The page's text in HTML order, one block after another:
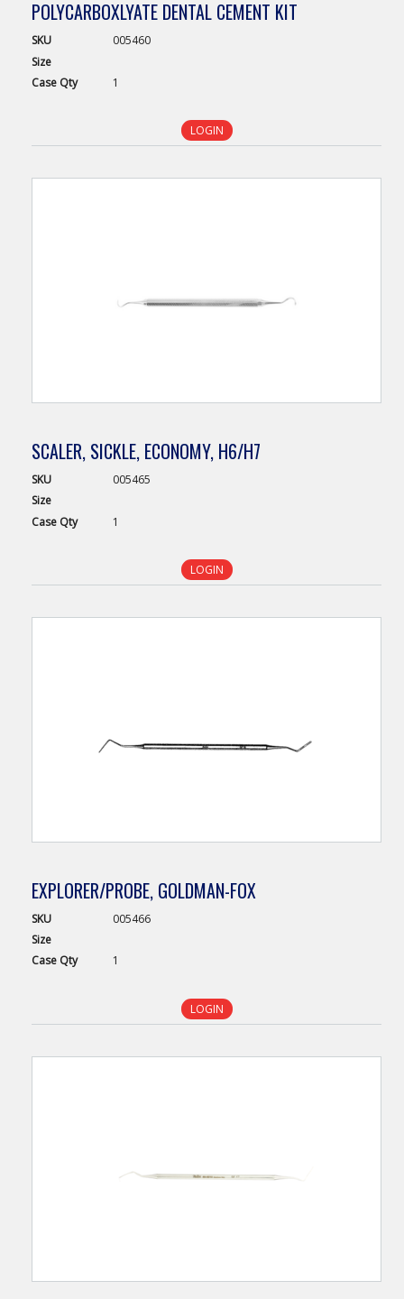
POLYCARBOXLYATE DENTAL CEMENT KIT
SKU
005460
Size
Case Qty 1
LOGIN
SCALER, SICKLE, ECONOMY, H6/H7
SKU
005465
Size
Case Qty 1
LOGIN
EXPLORER/PROBE, GOLDMAN-FOX
SKU
005466
Size
Case Qty 1
LOGIN